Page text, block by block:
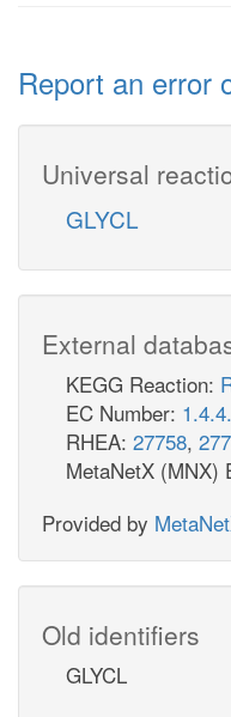
Report an error
Universal
GLYCL
External
KEGG Reaction:
EC Number:
RHEA: 27758,
MetaNetX (MNX)
Provided by
Old identifiers
GLYCL